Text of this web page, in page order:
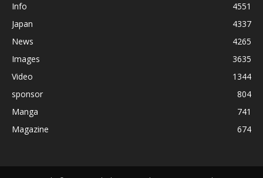
Info
4551
Japan
4337
News
4265
Images
3635
Video
1344
sponsor
804
Manga
741
Magazine
674